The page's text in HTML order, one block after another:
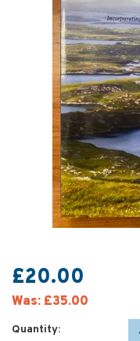
£20.00
Was: £35.00
Quantity: